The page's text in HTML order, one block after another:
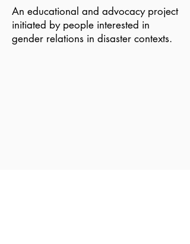
An educational and advocacy project
initiated by people interested in
gender relations in disaster contexts.